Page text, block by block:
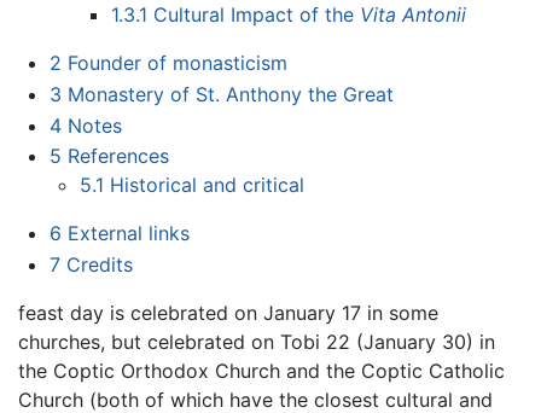
1.3.1 Cultural Impact of the Vita Antonii
2 Founder of monasticism
3 Monastery of St. Anthony the Great
4 Notes
5 References
5.1 Historical and critical
6 External links
7 Credits
feast day is celebrated on January 17 in some
churches, but celebrated on Tobi 22 (January 30) in
the Coptic Orthodox Church and the Coptic Catholic
Church (both of which have the closest cultural and